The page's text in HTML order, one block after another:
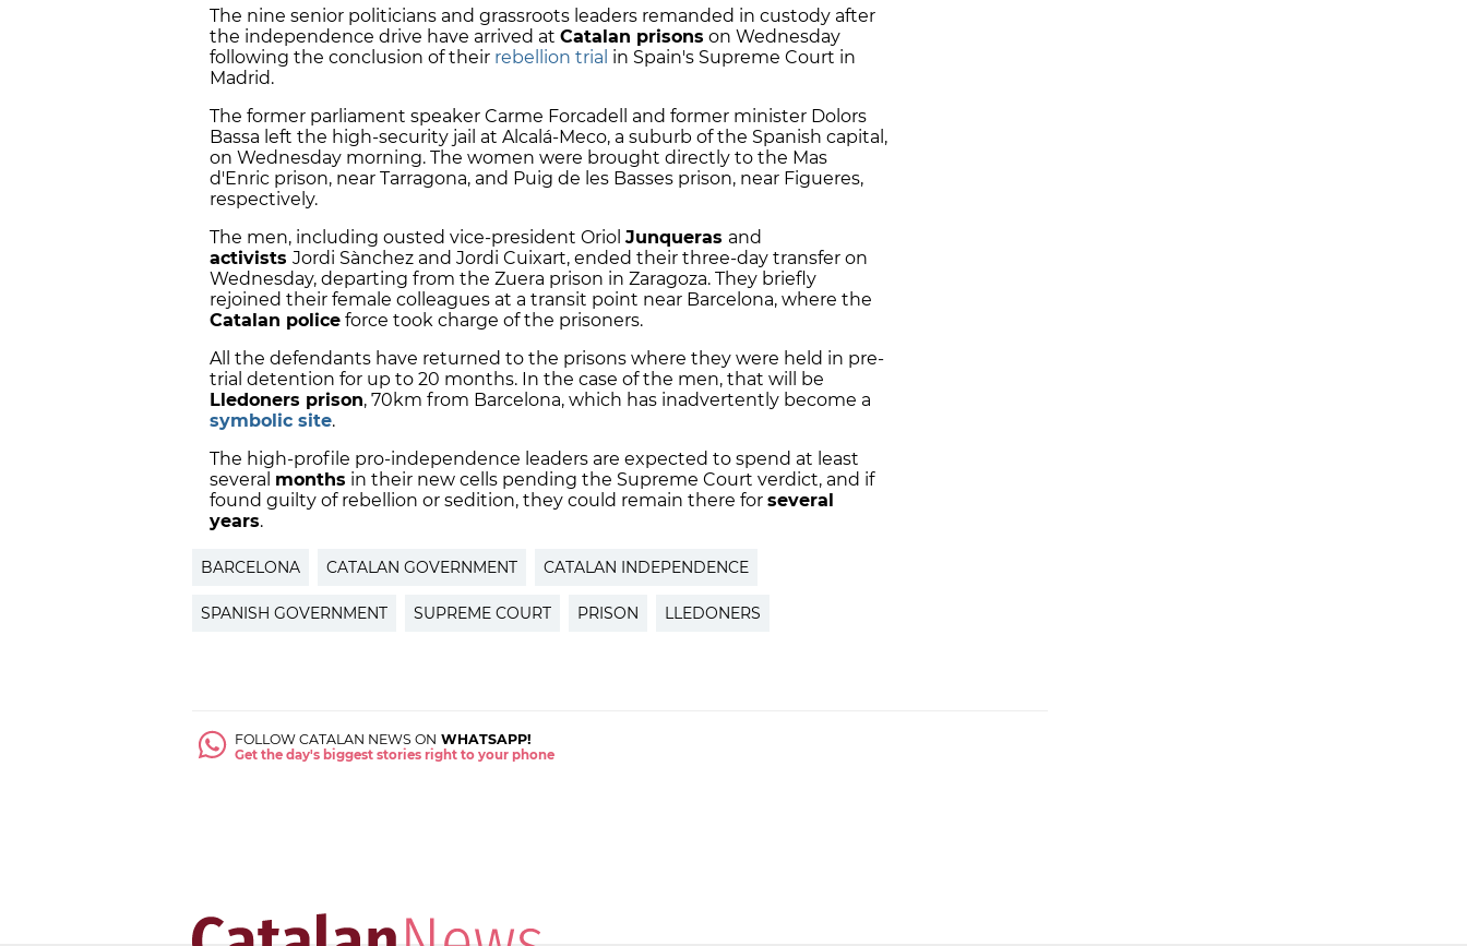
The nine senior politicians and grassroots leaders remanded in custody after
the independence drive have arrived at Catalan prisons on Wednesday
following the conclusion of their rebellion trial in Spain's Supreme Court in
Madrid.
The former parliament speaker Carme Forcadell and former minister Dolors
Bassa left the high-security jail at Alcalá-Meco, a suburb of the Spanish capital,
on Wednesday morning. The women were brought directly to the Mas
d'Enric prison, near Tarragona, and Puig de les Basses prison, near Figueres,
respectively.
The men, including ousted vice-president Oriol Junqueras and
activists Jordi Sànchez and Jordi Cuixart, ended their three-day transfer on
Wednesday, departing from the Zuera prison in Zaragoza. They briefly
rejoined their female colleagues at a transit point near Barcelona, where the
Catalan police force took charge of the prisoners.
All the defendants have returned to the prisons where they were held in pre-
trial detention for up to 20 months. In the case of the men, that will be
Lledoners prison, 70km from Barcelona, which has inadvertently become a
symbolic site.
The high-profile pro-independence leaders are expected to spend at least
several months in their new cells pending the Supreme Court verdict, and if
found guilty of rebellion or sedition, they could remain there for several
years.
BARCELONA CATALAN GOVERNMENT CATALAN INDEPENDENCE
SPANISH GOVERNMENT SUPREME COURT PRISON LLEDONERS
FOLLOW CATALAN NEWS ON WHATSAPP!
Get the day's biggest stories right to your phone